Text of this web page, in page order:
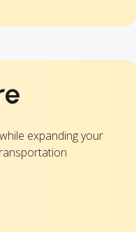
expanding your